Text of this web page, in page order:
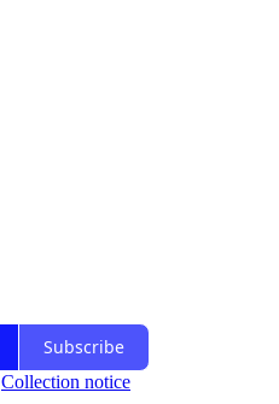
Subscribe
Collection notice